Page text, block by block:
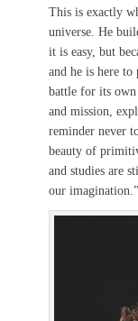
This is exactly
universe. He
it is easy, but
and he is here
battle for its
and mission,
reminder never
beauty of
and studies are
our imagination.”